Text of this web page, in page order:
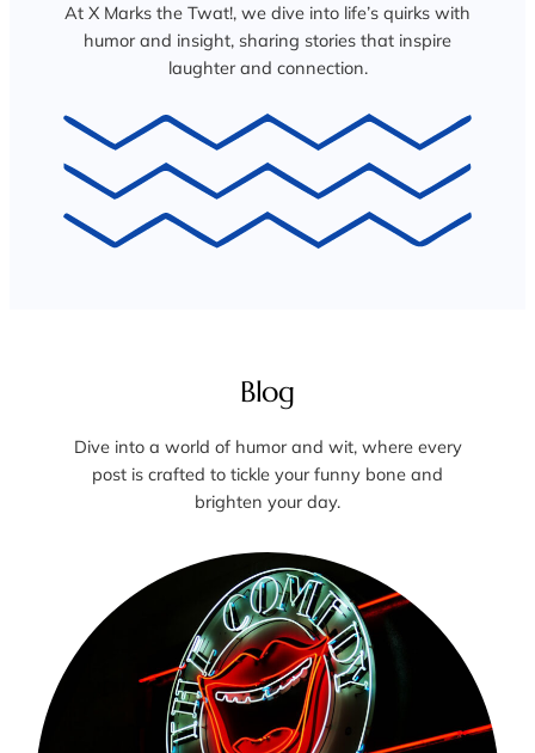
At X Marks the Twat!, we dive into life’s quirks with
humor and insight, sharing stories that inspire
laughter and connection.
Blog
Dive into a world of humor and wit, where every
post is crafted to tickle your funny bone and
brighten your day.